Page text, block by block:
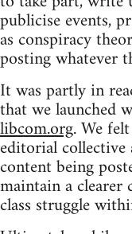
publicise events,
as conspiracy
posting whatever
It was partly in
that we launched
libcom.org. We
editorial
content being
maintain a
class struggle